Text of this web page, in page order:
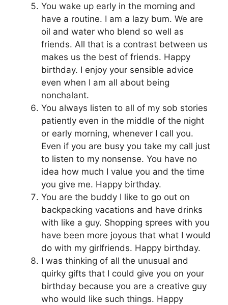
You wake up early in the morning and
have a routine. I am a lazy bum. We are
oil and water who blend so well as
friends. All that is a contrast between us
makes us the best of friends. Happy
birthday. I enjoy your sensible advice
even when I am all about being
nonchalant.
You always listen to all of my sob stories
patiently even in the middle of the night
or early morning, whenever I call you.
Even if you are busy you take my call just
to listen to my nonsense. You have no
idea how much I value you and the time
you give me. Happy birthday.
You are the buddy I like to go out on
backpacking vacations and have drinks
with like a guy. Shopping sprees with you
have been more joyous that what I would
do with my girlfriends. Happy birthday.
I was thinking of all the unusual and
quirky gifts that I could give you on your
birthday because you are a creative guy
who would like such things. Happy